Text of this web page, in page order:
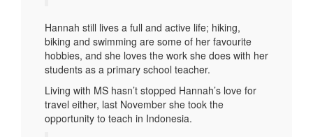
Hannah still lives a full and active life; hiking,
biking and swimming are some of her favourite
hobbies, and she loves the work she does with her
students as a primary school teacher.
Living with MS hasn’t stopped Hannah’s love for
travel either, last November she took the
opportunity to teach in Indonesia.